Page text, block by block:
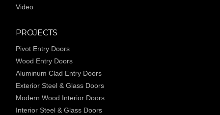
Video
PROJECTS
Pivot Entry Doors
Wood Entry Doors
Aluminum Clad Entry Doors
Exterior Steel & Glass Doors
Modern Wood Interior Doors
Interior Steel & Glass Doors